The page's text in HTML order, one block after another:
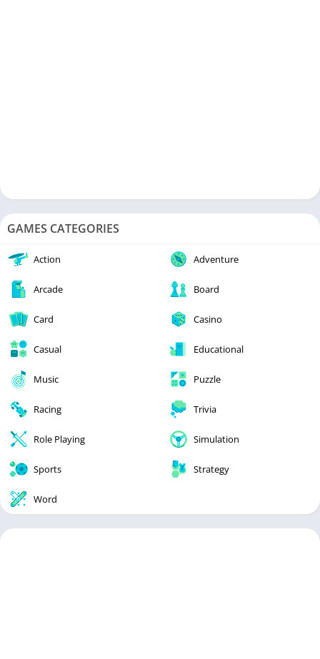
GAMES CATEGORIES
Action Adventure
Arcade Board
Card Casino
Casual Educational
Music Puzzle
Racing Trivia
Role Playing Simulation
Sports Strategy
Word